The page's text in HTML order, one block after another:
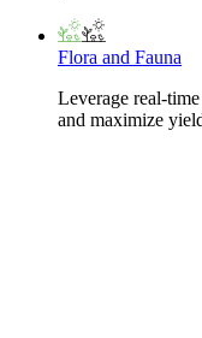
Flora and Fauna
Leverage real-
and maximize